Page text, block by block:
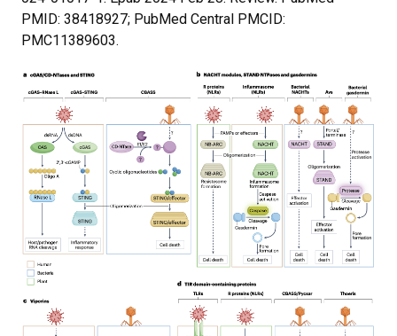
PMID: 38418927; PubMed Central PMCID:
PMC11389603.